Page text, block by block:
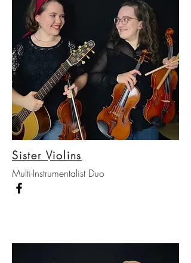
Sister Violins
Multi-Instrumentalist Duo